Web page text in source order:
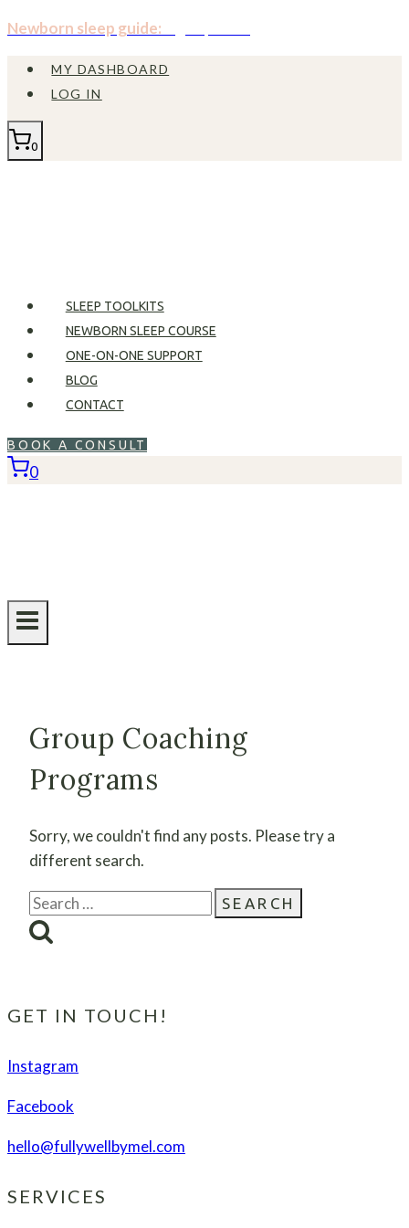
Skip
content
Newborn sleep guide:
MY DASHBOARD
LOG IN
0
SLEEP TOOLKITS
NEWBORN SLEEP COURSE
ONE-ON-ONE SUPPORT
BLOG
CONTACT
BOOK A CONSULT
0
Group Coaching
Programs
Sorry, we couldn't find any posts. Please try a
different search.
Search
for:
GET IN TOUCH!
Instagram
Facebook
hello@fullywellbymel.com
SERVICES